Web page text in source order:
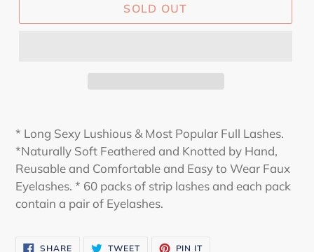
SOLD OUT
* Long Sexy Lushious & Most Popular Full Lashes.
*Naturally Soft Feathered and Knotted by Hand,
Reusable and Comfortable and Easy to Wear Faux
Eyelashes. * 60 packs of strip lashes and each pack
contain a pair of Eyelashes.
SHARESHARE TWEETTWEET PIN IT